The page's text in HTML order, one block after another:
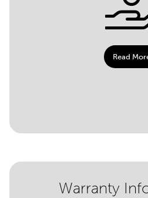
Read
Warranty